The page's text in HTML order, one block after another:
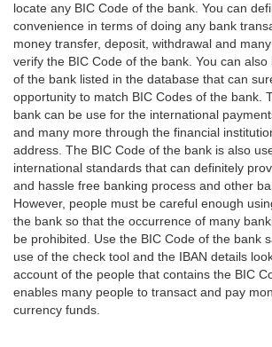
locate any BIC Code of the bank. You can
convenience in terms of doing any bank
money transfer, deposit, withdrawal and
verify the BIC Code of the bank. You can
of the bank listed in the database that can
opportunity to match BIC Codes of the bank.
bank can be use for the international
and many more through the financial
address. The BIC Code of the bank is also
international standards that can definitely
and hassle free banking process and other
However, people must be careful enough
the bank so that the occurrence of many
be prohibited. Use the BIC Code of the bank
use of the check tool and the IBAN details
account of the people that contains the BIC
enables many people to transact and pay
currency funds.